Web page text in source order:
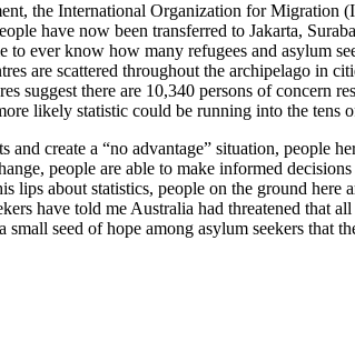
the International Organization for Migration
have now been transferred to Jakarta,
ever know how many refugees and asylum
are scattered throughout the archipelago in
suggest there are 10,340 persons of concern
likely statistic could be running into the tens
create a “no advantage” situation, people
people are able to make informed
about statistics, people on the ground here
have told me Australia had threatened
seed of hope among asylum seekers that